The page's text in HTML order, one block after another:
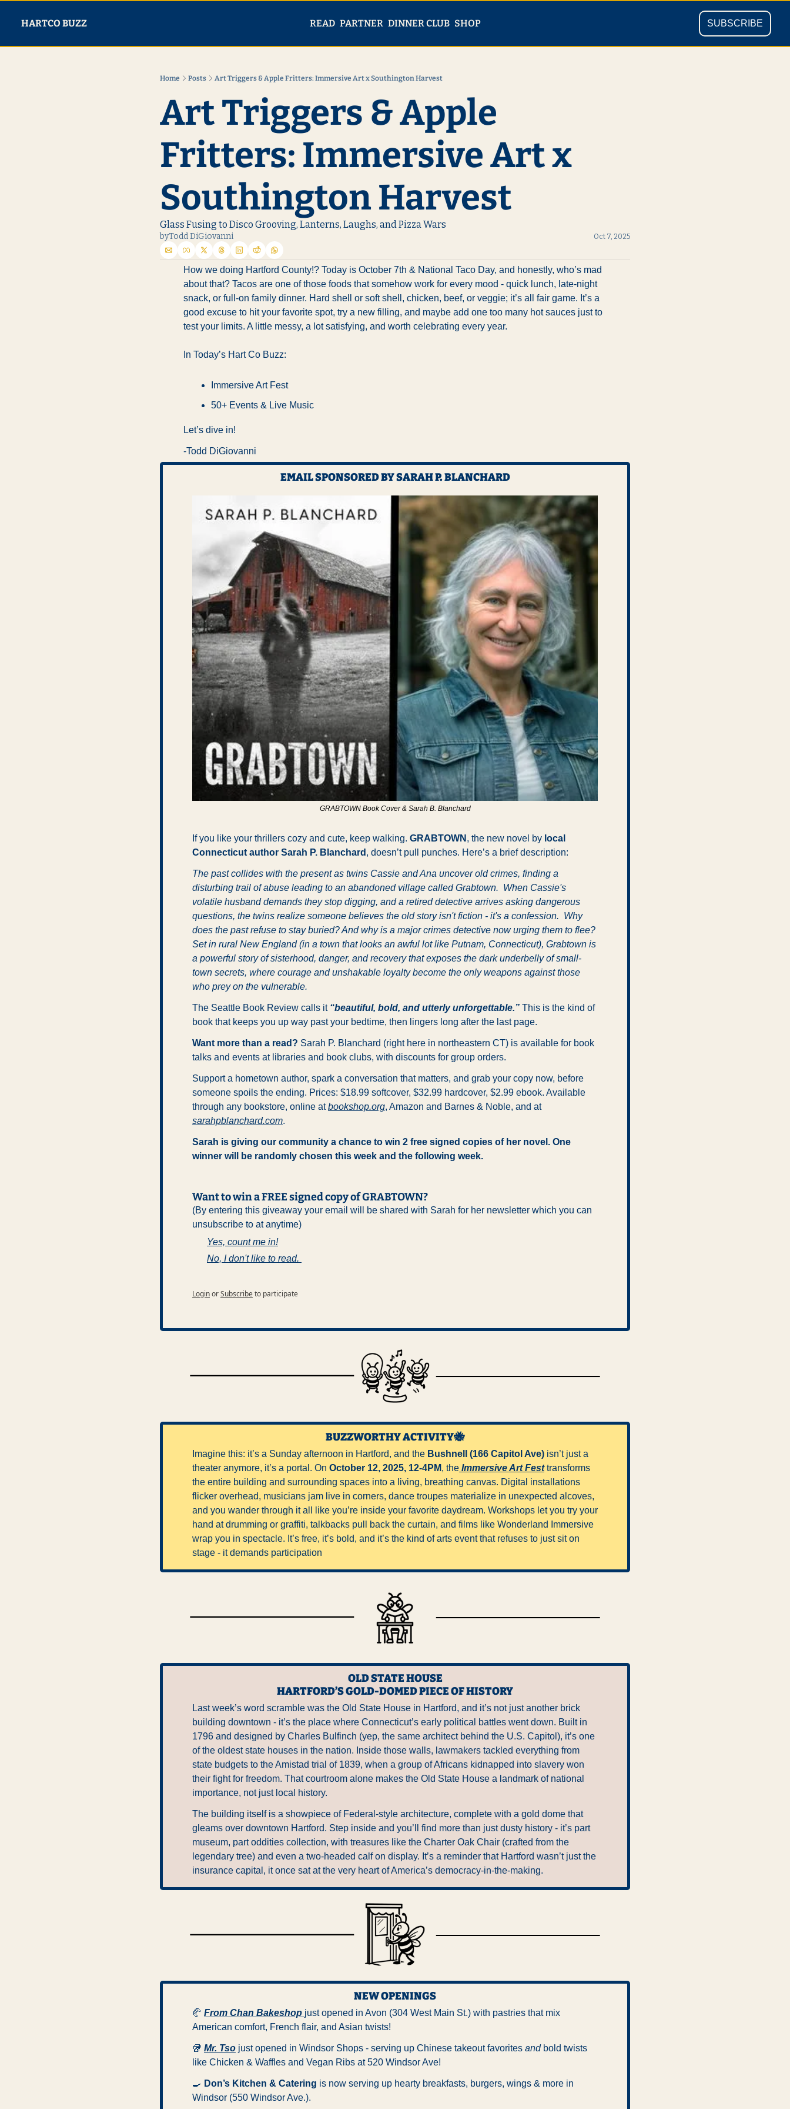
HARTCO BUZZ READ PARTNER DINNER CLUB SHOP SUBSCRIBE
Home Posts Art Triggers & Apple Fritters: Immersive Art x Southington Harvest
Art Triggers & Apple
Fritters: Immersive Art x
Southington Harvest
Glass Fusing to Disco Grooving, Lanterns, Laughs, and Pizza Wars
byTodd DiGiovanni Oct 7, 2025
How we doing Hartford County!? Today is October 7th & National Taco Day, and honestly, who’s mad
about that? Tacos are one of those foods that somehow work for every mood - quick lunch, late-night
snack, or full-on family dinner. Hard shell or soft shell, chicken, beef, or veggie; it’s all fair game. It’s a
good excuse to hit your favorite spot, try a new filling, and maybe add one too many hot sauces just to
test your limits. A little messy, a lot satisfying, and worth celebrating every year.
In Today’s Hart Co Buzz:
Immersive Art Fest
50+ Events & Live Music
Let’s dive in!
-Todd DiGiovanni
EMAIL SPONSORED BY SARAH P. BLANCHARD
GRABTOWN Book Cover & Sarah B. Blanchard
If you like your thrillers cozy and cute, keep walking. GRABTOWN , the new novel by local
Connecticut author Sarah P. Blanchard , doesn’t pull punches. Here’s a brief description:
The past collides with the present as twins Cassie and Ana uncover old crimes, finding a
disturbing trail of abuse leading to an abandoned village called Grabtown.  When Cassie's
volatile husband demands they stop digging, and a retired detective arrives asking dangerous
questions, the twins realize someone believes the old story isn't fiction - it's a confession.  Why
does the past refuse to stay buried? And why is a major crimes detective now urging them to flee?
Set in rural New England (in a town that looks an awful lot like Putnam, Connecticut), Grabtown is
a powerful story of sisterhood, danger, and recovery that exposes the dark underbelly of small-
town secrets, where courage and unshakable loyalty become the only weapons against those
who prey on the vulnerable.
The Seattle Book Review calls it “beautiful, bold, and utterly unforgettable.” This is the kind of
book that keeps you up way past your bedtime, then lingers long after the last page.
Want more than a read? Sarah P. Blanchard (right here in northeastern CT) is available for book
talks and events at libraries and book clubs, with discounts for group orders.
Support a hometown author, spark a conversation that matters, and grab your copy now, before
someone spoils the ending. Prices: $18.99 softcover, $32.99 hardcover, $2.99 ebook. Available
through any bookstore, online at bookshop.org
, Amazon and Barnes & Noble, and at
sarahpblanchard.com.
Sarah is giving our community a chance to win 2 free signed copies of her novel. One
winner will be randomly chosen this week and the following week.
Want to win a FREE signed copy of GRABTOWN?
(By entering this giveaway your email will be shared with Sarah for her newsletter which you can
unsubscribe to at anytime)
Yes, count me in!
No, I don't like to read.
LoginorSubscribeto participate
BUZZWORTHY ACTIVITY🐝
Imagine this: it’s a Sunday afternoon in Hartford, and the Bushnell (166 Capitol Ave) isn’t just a
theater anymore, it’s a portal. On October 12, 2025, 12-4PM, the Immersive Art Fest transforms
the entire building and surrounding spaces into a living, breathing canvas. Digital installations
flicker overhead, musicians jam live in corners, dance troupes materialize in unexpected alcoves,
and you wander through it all like you’re inside your favorite daydream. Workshops let you try your
hand at drumming or graffiti, talkbacks pull back the curtain, and films like Wonderland Immersive
wrap you in spectacle. It’s free, it’s bold, and it’s the kind of arts event that refuses to just sit on
stage - it demands participation
OLD STATE HOUSE
HARTFORD’S GOLD-DOMED PIECE OF HISTORY
Last week’s word scramble was the Old State House in Hartford, and it’s not just another brick
building downtown - it’s the place where Connecticut’s early political battles went down. Built in
1796 and designed by Charles Bulfinch (yep, the same architect behind the U.S. Capitol), it’s one
of the oldest state houses in the nation. Inside those walls, lawmakers tackled everything from
state budgets to the Amistad trial of 1839, when a group of Africans kidnapped into slavery won
their fight for freedom. That courtroom alone makes the Old State House a landmark of national
importance, not just local history.
The building itself is a showpiece of Federal-style architecture, complete with a gold dome that
gleams over downtown Hartford. Step inside and you’ll find more than just dusty history - it’s part
museum, part oddities collection, with treasures like the Charter Oak Chair (crafted from the
legendary tree) and even a two-headed calf on display. It’s a reminder that Hartford wasn’t just the
insurance capital, it once sat at the very heart of America’s democracy-in-the-making.
NEW OPENINGS
🥐 From Chan Bakeshop just opened in Avon (304 West Main St.) with pastries that mix
American comfort, French flair, and Asian twists!
🥡 Mr. Tso just opened in Windsor Shops - serving up Chinese takeout favorites and bold twists
like Chicken & Waffles and Vegan Ribs at 520 Windsor Ave!
🍳 Don’s Kitchen & Catering is now serving up hearty breakfasts, burgers, wings & more in
Windsor (550 Windsor Ave.).